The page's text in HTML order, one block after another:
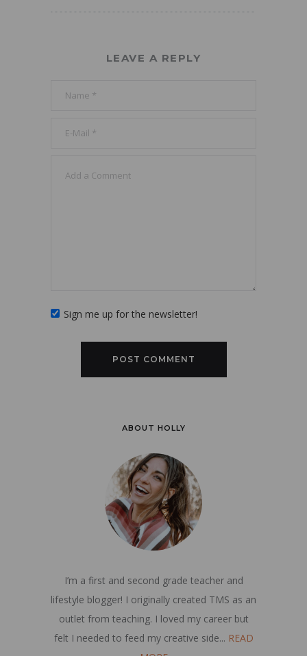
LEAVE A REPLY
Sign me up for the newsletter!
ABOUT HOLLY
I’m a first and second grade teacher and
lifestyle blogger! I originally created TMS as an
outlet from teaching. I loved my career but
felt I needed to feed my creative side... READ